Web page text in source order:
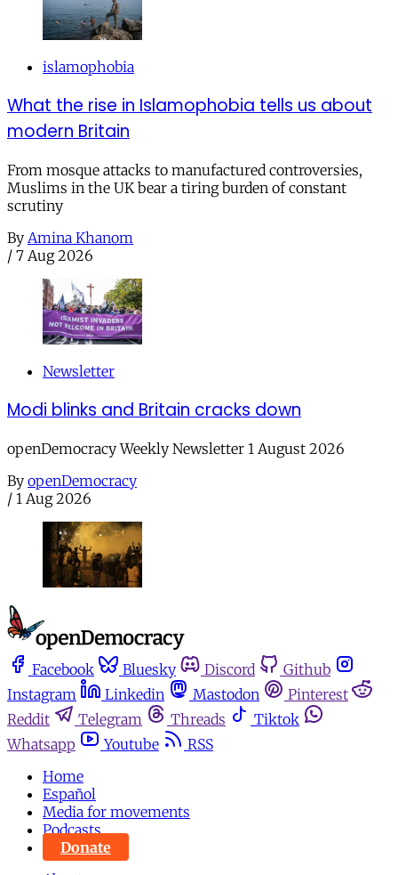
islamophobia
What the rise in Islamophobia tells us about
modern Britain
From mosque attacks to manufactured controversies,
Muslims in the UK bear a tiring burden of constant
scrutiny
By Amina Khanom
/ 7 Aug 2026
Newsletter
Modi blinks and Britain cracks down
openDemocracy Weekly Newsletter 1 August 2026
By openDemocracy
/ 1 Aug 2026
Facebook Bluesky Discord
Github
Instagram
Linkedin Mastodon
Pinterest
Reddit
Telegram Threads
Tiktok
Whatsapp
Youtube
RSS
Home
Español
Media for movements
Podcasts
Donate